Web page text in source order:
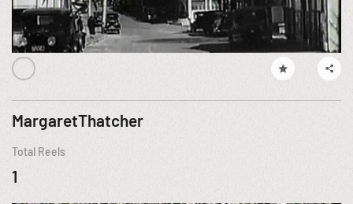
MargaretThatcher
Total Reels
1